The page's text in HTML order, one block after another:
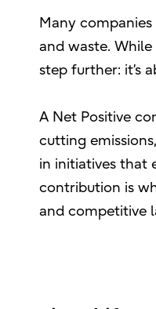
Many
and waste.
step further: it’s
A Net Positive
cutting
in initiatives that
contribution is
and competitive